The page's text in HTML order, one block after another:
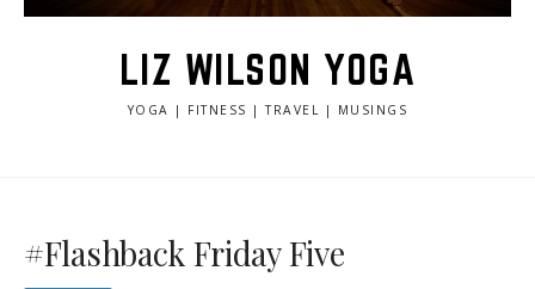
LIZ WILSON YOGA
YOGA | FITNESS | TRAVEL | MUSINGS
#Flashback Friday Five